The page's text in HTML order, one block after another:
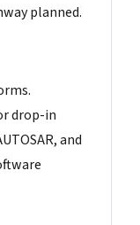
planned.
drop-in
and